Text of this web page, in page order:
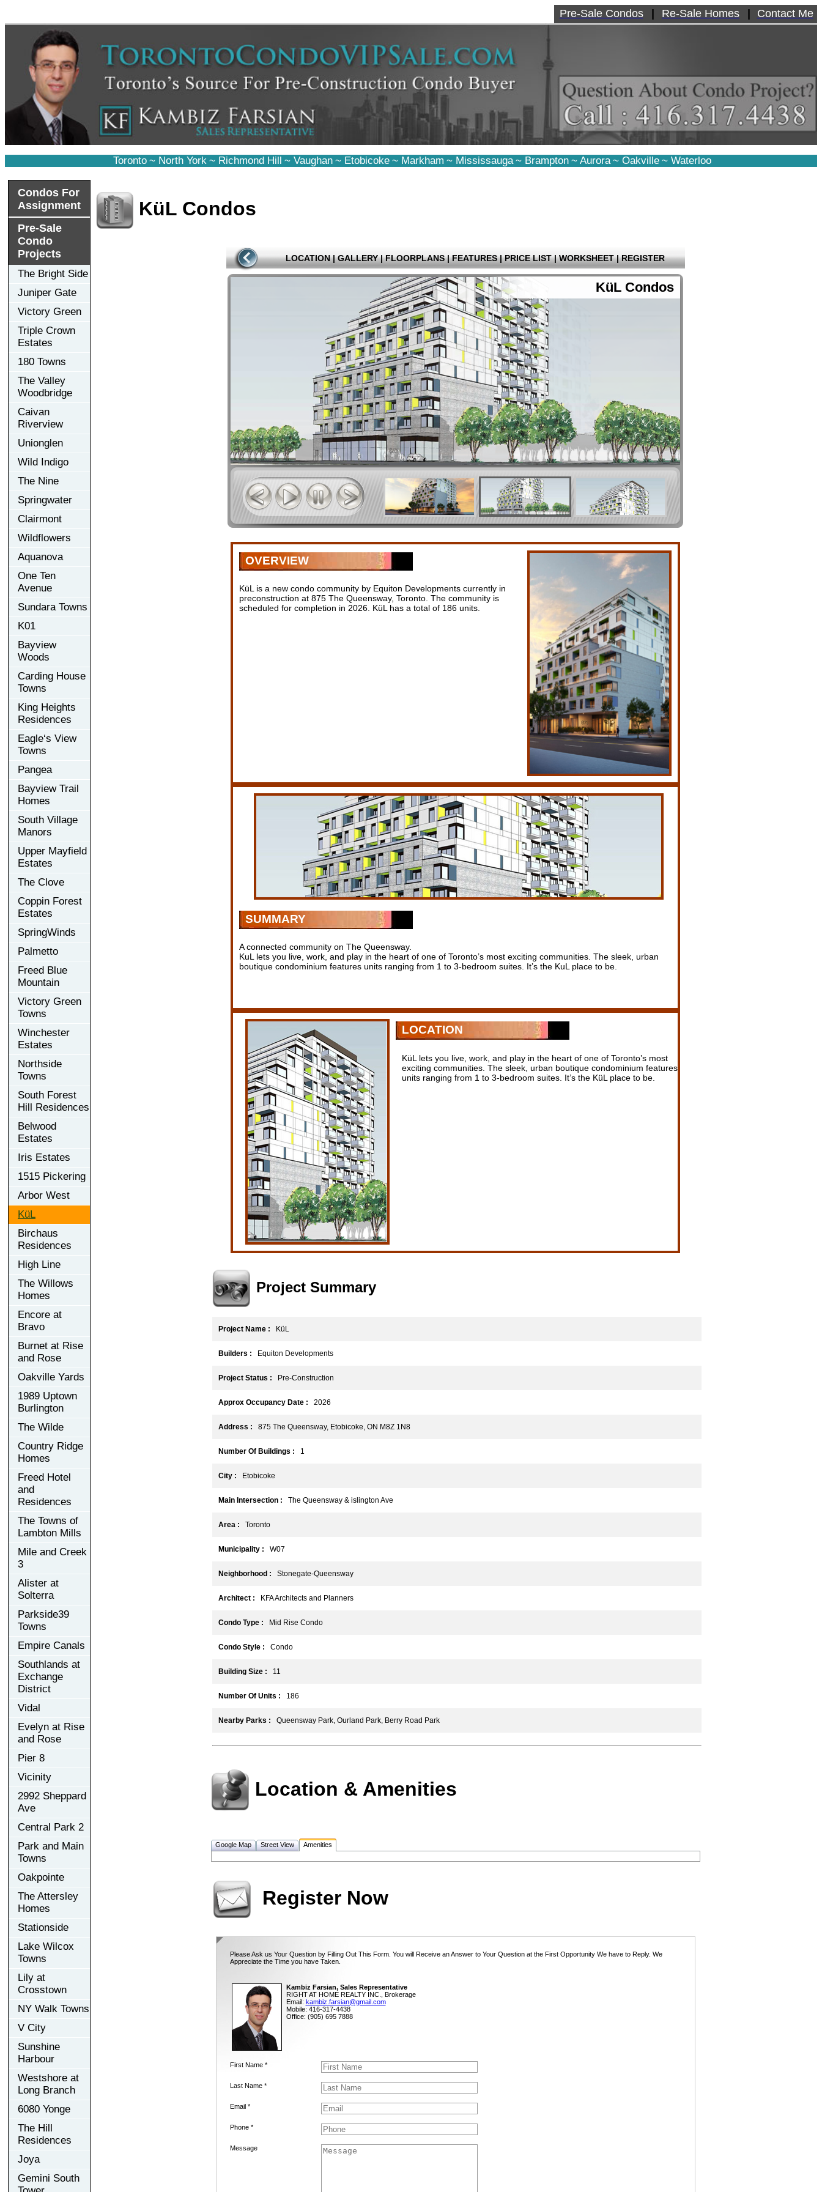
Pre-Sale Condos Re-Sale Homes Contact Me
Toronto ~ North York ~ Richmond Hill ~ Vaughan ~ Etobicoke ~ Markham ~ Mississauga ~ Brampton ~ Aurora ~ Oakville ~ Waterloo
Condos For
Assignment
Pre-Sale
Condo
Projects
The Bright Side
Juniper Gate
Victory Green
Triple Crown
Estates
180 Towns
The Valley
Woodbridge
Caivan
Riverview
Unionglen
Wild Indigo
The Nine
Springwater
Clairmont
Wildflowers
Aquanova
One Ten
Avenue
Sundara Towns
K01
Bayview
Woods
Carding House
Towns
King Heights
Residences
Eagle‘s View
Towns
Pangea
Bayview Trail
Homes
South Village
Manors
Upper Mayfield
Estates
The Clove
Coppin Forest
Estates
SpringWinds
Palmetto
Freed Blue
Mountain
Victory Green
Towns
Winchester
Estates
Northside
Towns
South Forest
Hill Residences
Belwood
Estates
Iris Estates
1515 Pickering
Arbor West
KüL
Birchaus
Residences
High Line
The Willows
Homes
Encore at
Bravo
Burnet at Rise
and Rose
Oakville Yards
1989 Uptown
Burlington
The Wilde
Country Ridge
Homes
Freed Hotel
and
Residences
The Towns of
Lambton Mills
Mile and Creek
3
Alister at
Solterra
Parkside39
Towns
Empire Canals
Southlands at
Exchange
District
Vidal
Evelyn at Rise
and Rose
Pier 8
Vicinity
2992 Sheppard
Ave
Central Park 2
Park and Main
Towns
Oakpointe
The Attersley
Homes
Stationside
Lake Wilcox
Towns
Lily at
Crosstown
NY Walk Towns
V City
Sunshine
Harbour
Westshore at
Long Branch
6080 Yonge
The Hill
Residences
Joya
Gemini South
KüL Condos
LOCATION | GALLERY | FLOORPLANS | FEATURES | PRICE LIST | WORKSHEET | REGISTER
KüL Condos
OVERVIEW
KüL is a new condo community by Equiton Developments currently in
preconstruction at 875 The Queensway, Toronto. The community is
scheduled for completion in 2026. KüL has a total of 186 units.
SUMMARY
A connected community on The Queensway.
KuL lets you live, work, and play in the heart of one of Toronto’s most exciting communities. The sleek, urban
boutique condominium features units ranging from 1 to 3-bedroom suites. It’s the KuL place to be.
LOCATION
KüL lets you live, work, and play in the heart of one of Toronto’s most
exciting communities. The sleek, urban boutique condominium features
units ranging from 1 to 3-bedroom suites. It’s the KüL place to be.
Project Summary
Project Name : KüL
Builders : Equiton Developments
Project Status : Pre-Construction
Approx Occupancy Date : 2026
Address : 875 The Queensway, Etobicoke, ON M8Z 1N8
Number Of Buildings : 1
City : Etobicoke
Main Intersection : The Queensway & islington Ave
Area : Toronto
Municipality : W07
Neighborhood : Stonegate-Queensway
Architect : KFA Architects and Planners
Condo Type : Mid Rise Condo
Condo Style : Condo
Building Size : 11
Number Of Units : 186
Nearby Parks : Queensway Park, Ourland Park, Berry Road Park
Location & Amenities
Google Map Street View Amenities
Register Now
Please Ask us Your Question by Filling Out This Form. You will Receive an Answer to Your Question at the First Opportunity We have to Reply. We
Appreciate the Time you have Taken.
Kambiz Farsian, Sales Representative
RIGHT AT HOME REALTY INC., Brokerage
Email: kambiz.farsian@gmail.com
Mobile: 416-317-4438
Office: (905) 695 7888
First Name *
Last Name *
Email *
Phone *
Message